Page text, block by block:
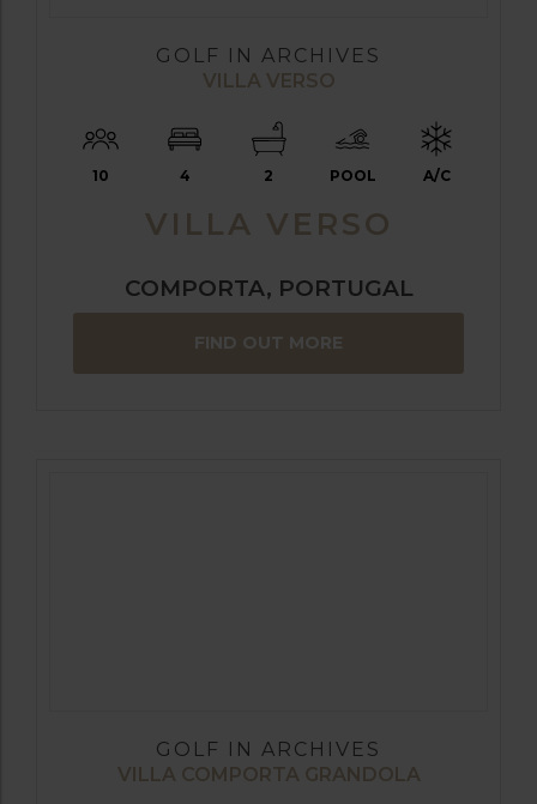
GOLF IN ARCHIVES
VILLA VERSO
10 4 2 POOL A/C
VILLA VERSO
COMPORTA, PORTUGAL
FIND OUT MORE
GOLF IN ARCHIVES
VILLA COMPORTA GRANDOLA